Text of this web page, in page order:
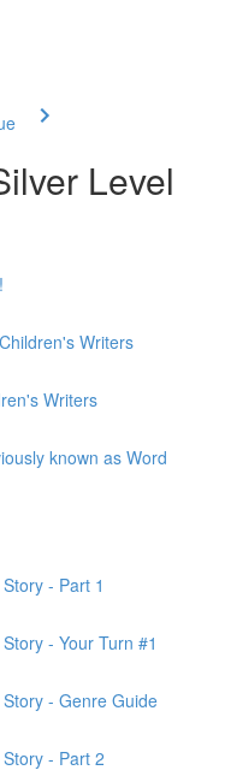
Level
Writers
Writers
known as Word
- Part 1
- Your Turn #1
- Genre Guide
- Part 2